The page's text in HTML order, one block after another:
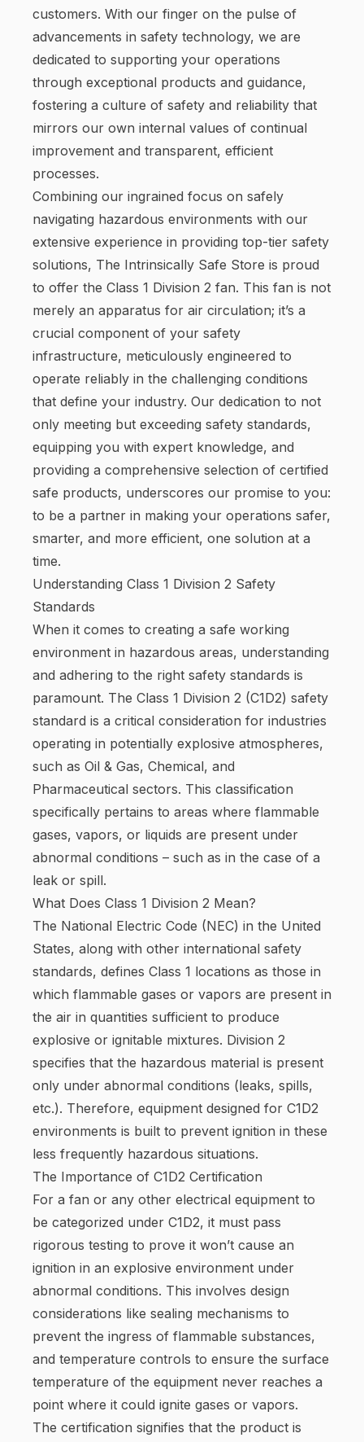
customers. With our finger on the pulse of
advancements in safety technology, we are
dedicated to supporting your operations
through exceptional products and guidance,
fostering a culture of safety and reliability that
mirrors our own internal values of continual
improvement and transparent, efficient
processes.
Combining our ingrained focus on safely
navigating hazardous environments with our
extensive experience in providing top-tier safety
solutions, The Intrinsically Safe Store is proud
to offer the Class 1 Division 2 fan. This fan is not
merely an apparatus for air circulation; it’s a
crucial component of your safety
infrastructure, meticulously engineered to
operate reliably in the challenging conditions
that define your industry. Our dedication to not
only meeting but exceeding safety standards,
equipping you with expert knowledge, and
providing a comprehensive selection of certified
safe products, underscores our promise to you:
to be a partner in making your operations safer,
smarter, and more efficient, one solution at a
time.
Understanding Class 1 Division 2 Safety
Standards
When it comes to creating a safe working
environment in hazardous areas, understanding
and adhering to the right safety standards is
paramount. The Class 1 Division 2 (C1D2) safety
standard is a critical consideration for industries
operating in potentially explosive atmospheres,
such as Oil & Gas, Chemical, and
Pharmaceutical sectors. This classification
specifically pertains to areas where flammable
gases, vapors, or liquids are present under
abnormal conditions – such as in the case of a
leak or spill.
What Does Class 1 Division 2 Mean?
The National Electric Code (NEC) in the United
States, along with other international safety
standards, defines Class 1 locations as those in
which flammable gases or vapors are present in
the air in quantities sufficient to produce
explosive or ignitable mixtures. Division 2
specifies that the hazardous material is present
only under abnormal conditions (leaks, spills,
etc.). Therefore, equipment designed for C1D2
environments is built to prevent ignition in these
less frequently hazardous situations.
The Importance of C1D2 Certification
For a fan or any other electrical equipment to
be categorized under C1D2, it must pass
rigorous testing to prove it won’t cause an
ignition in an explosive environment under
abnormal conditions. This involves design
considerations like sealing mechanisms to
prevent the ingress of flammable substances,
and temperature controls to ensure the surface
temperature of the equipment never reaches a
point where it could ignite gases or vapors.
The certification signifies that the product is